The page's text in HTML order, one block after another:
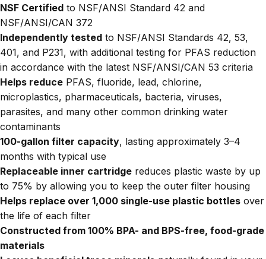
NSF Certified to NSF/ANSI Standard 42 and
NSF/ANSI/CAN 372
Independently tested to NSF/ANSI Standards 42, 53,
401, and P231, with additional testing for PFAS reduction
in accordance with the latest NSF/ANSI/CAN 53 criteria
Helps reduce PFAS, fluoride, lead, chlorine,
microplastics, pharmaceuticals, bacteria, viruses,
parasites, and many other common drinking water
contaminants
100-gallon filter capacity, lasting approximately 3–4
months with typical use
Replaceable inner cartridge reduces plastic waste by up
to 75% by allowing you to keep the outer filter housing
Helps replace over 1,000 single-use plastic bottles over
the life of each filter
Constructed from 100% BPA- and BPS-free, food-grade
materials